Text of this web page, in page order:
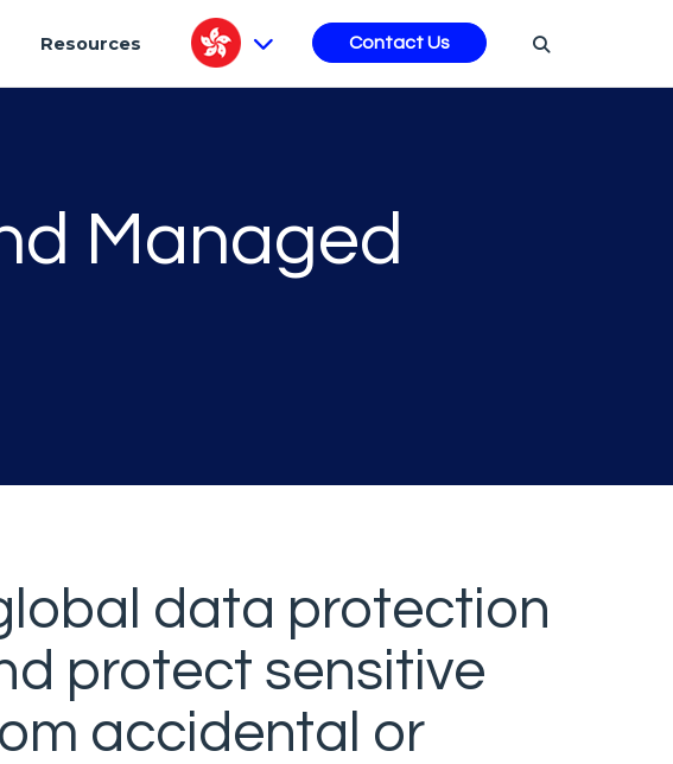
Resources Contact Us
Managed
data protection
protect sensitive
accidental or